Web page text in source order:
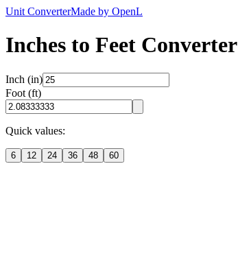
Unit ConverterMade by OpenL
Inches to Feet Converter
Inch (in)
Foot (ft)
Quick values:
6 12 24 36 48 60